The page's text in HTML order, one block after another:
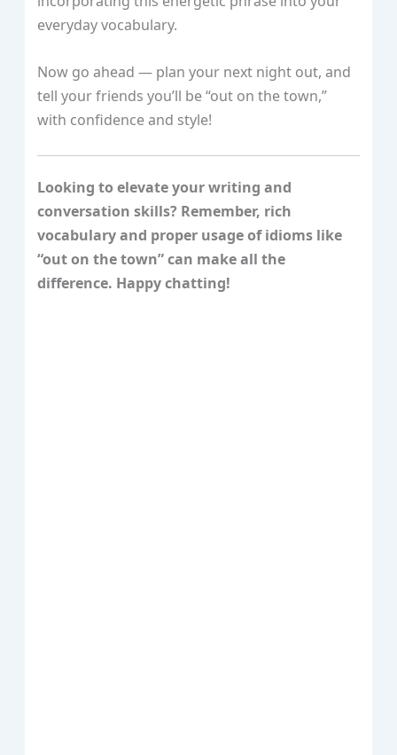
everyday vocabulary.
Now go ahead — plan your next night out, and
tell your friends you’ll be “out on the town,”
with confidence and style!
Looking to elevate your writing and
conversation skills? Remember, rich
vocabulary and proper usage of idioms like
“out on the town” can make all the
difference. Happy chatting!